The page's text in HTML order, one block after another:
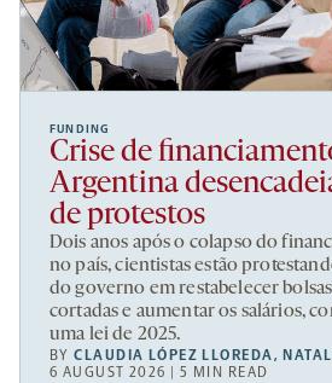
FUNDING
Crise de
Argentina
de protestos
Dois anos após o colapso do
no país, cientistas estão
do governo em restabelecer
cortadas e aumentar os salários,
uma lei de 2025.
BYCLAUDIA LÓPEZ LLOREDA,
6 AUGUST 2026 | 5 MIN READ